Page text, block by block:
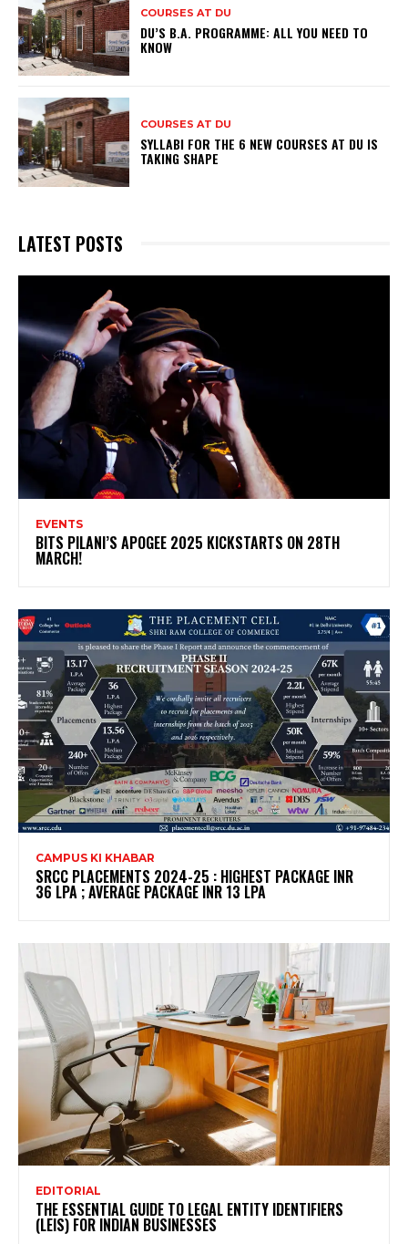
COURSES AT DU
DU’S B.A. PROGRAMME: ALL YOU NEED TO
KNOW
COURSES AT DU
SYLLABI FOR THE 6 NEW COURSES AT DU IS
TAKING SHAPE
LATEST POSTS
EVENTS
BITS PILANI’S APOGEE 2025 KICKSTARTS ON 28TH
MARCH!
CAMPUS KI KHABAR
SRCC PLACEMENTS 2024-25 : HIGHEST PACKAGE INR
36 LPA ; AVERAGE PACKAGE INR 13 LPA
EDITORIAL
THE ESSENTIAL GUIDE TO LEGAL ENTITY IDENTIFIERS
(LEIS) FOR INDIAN BUSINESSES